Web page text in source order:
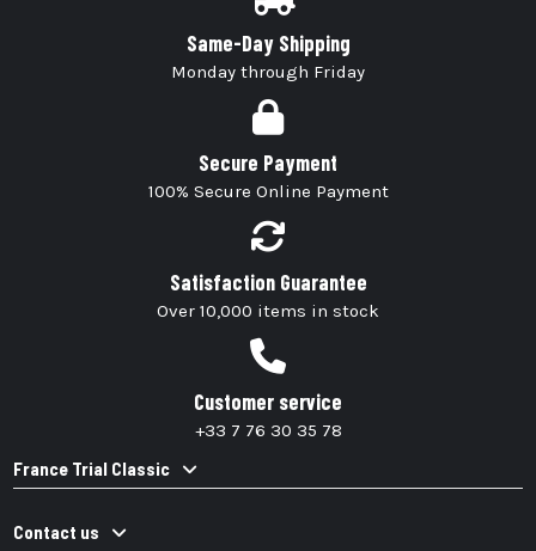
Same-Day Shipping
Monday through Friday
Secure Payment
100% Secure Online Payment
Satisfaction Guarantee
Over 10,000 items in stock
Customer service
+33 7 76 30 35 78
France Trial Classic
Contact us